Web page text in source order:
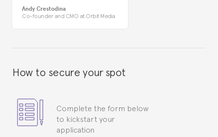
Andy Crestodina
Co-founder and CMO at Orbit Media
How to secure your spot
Complete the form below
to kickstart your
application